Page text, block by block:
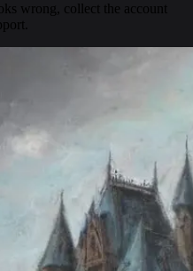
wrong, collect the account